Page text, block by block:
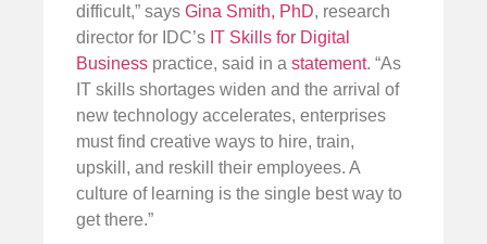
difficult,” says Gina Smith, PhD, research
director for IDC’s IT Skills for Digital
Business practice, said in a statement. “As
IT skills shortages widen and the arrival of
new technology accelerates, enterprises
must find creative ways to hire, train,
upskill, and reskill their employees. A
culture of learning is the single best way to
get there.”